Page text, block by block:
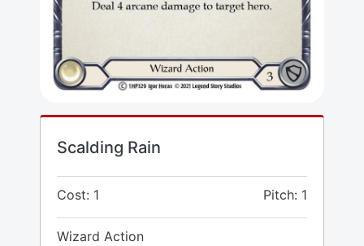
Scalding Rain
Cost: 1 Pitch: 1
Wizard Action